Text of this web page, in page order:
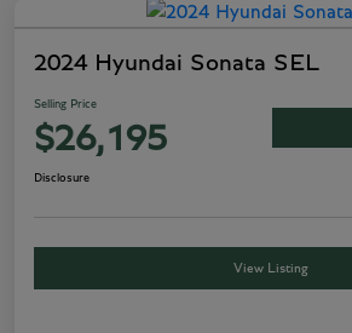
2024 Hyundai Sonata SEL
Selling Price
$26,195
Disclosure
View Listing